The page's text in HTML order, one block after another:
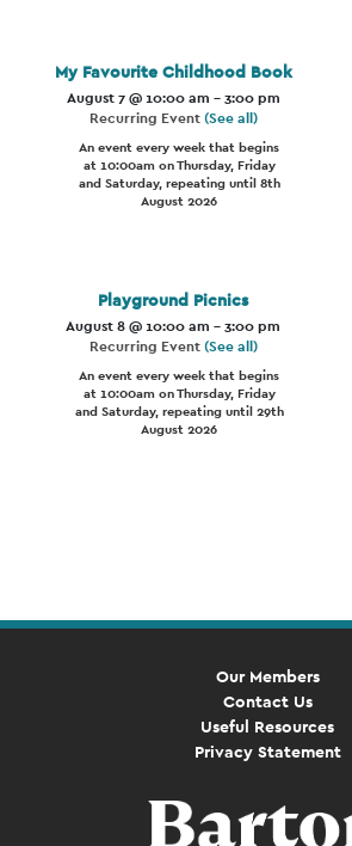
My Favourite Childhood Book
August 7 @ 10:00 am -3:00 pm
Recurring Event(See all)
An event every week that begins
at 10:00am on Thursday, Friday
and Saturday, repeating until 8th
August 2026
Playground Picnics
August 8 @ 10:00 am -3:00 pm
Recurring Event(See all)
An event every week that begins
at 10:00am on Thursday, Friday
and Saturday, repeating until 29th
August 2026
Our Members
Contact Us
Useful Resources
Privacy Statement